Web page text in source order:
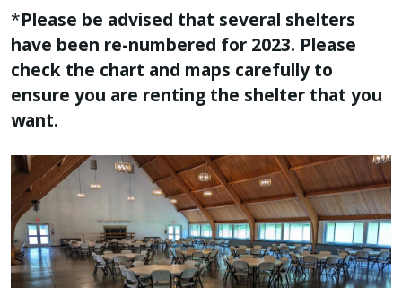
*Please be advised that several shelters
have been re-numbered for 2023. Please
check the chart and maps carefully to
ensure you are renting the shelter that you
want.
Image